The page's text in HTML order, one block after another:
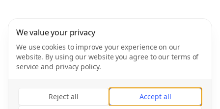
We value your privacy
We use cookies to improve your experience on our
website. By using our website you agree to our terms of
service and privacy policy.
Reject all Accept all
Gym & Fitness AB
Gym & Fitness Sverige AB
Orgnummer: 556702-3626
Phone: +46101898670
Logementsgatan 2C
hello@livityapp.com